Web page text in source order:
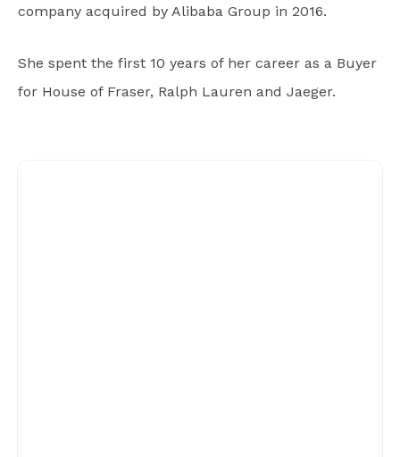
company acquired by Alibaba Group in 2016.
She spent the first 10 years of her career as a Buyer
for House of Fraser, Ralph Lauren and Jaeger.